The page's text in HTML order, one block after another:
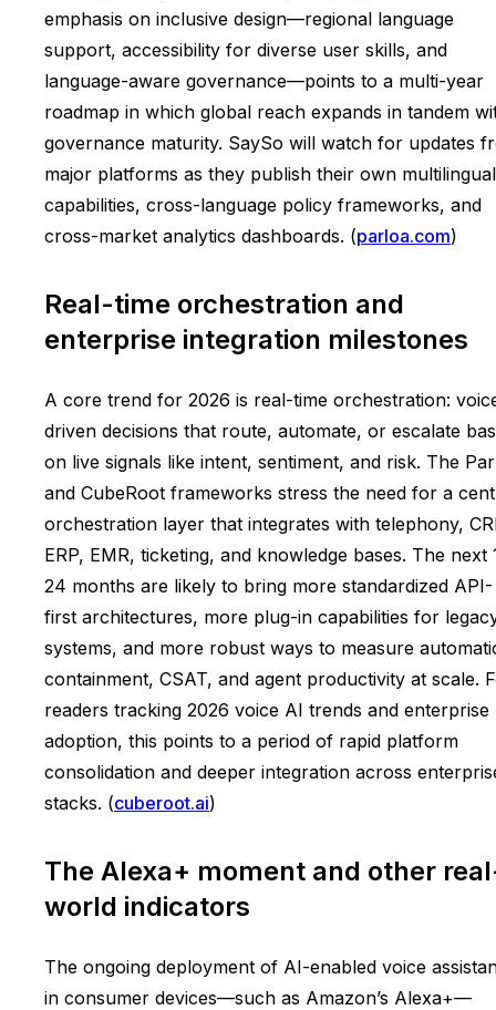
emphasis on inclusive design—regional language
support, accessibility for diverse user skills, and
language-aware governance—points to a multi-year
roadmap in which global reach expands in tandem
governance maturity. SaySo will watch for updates
major platforms as they publish their own multilingual
capabilities, cross-language policy frameworks, and
cross-market analytics dashboards. (parloa.com)
Real-time orchestration and
enterprise integration milestones
A core trend for 2026 is real-time orchestration:
driven decisions that route, automate, or escalate
on live signals like intent, sentiment, and risk. The
and CubeRoot frameworks stress the need for a
orchestration layer that integrates with telephony,
ERP, EMR, ticketing, and knowledge bases. The next
24 months are likely to bring more standardized API-
first architectures, more plug-in capabilities for
systems, and more robust ways to measure
containment, CSAT, and agent productivity at scale.
readers tracking 2026 voice AI trends and enterprise
adoption, this points to a period of rapid platform
consolidation and deeper integration across
stacks. (cuberoot.ai)
The Alexa+ moment and other
world indicators
The ongoing deployment of AI-enabled voice
in consumer devices—such as Amazon’s Alexa+—